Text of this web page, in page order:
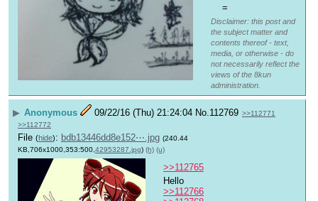
=
Disclaimer: this post and
the subject matter and
contents thereof - text,
media, or otherwise - do
not necessarily reflect the
views of the 8kun
administration.
▶ Anonymous 09/22/16 (Thu) 21:24:04 No. 112769 >>112771
>>112772
File (hide): bdb13446dd8e152⋯.jpg (240.44
KB,706x1000,353:500, 42953287.jpg) (h) (u)
>>112765
Hello
>>112766